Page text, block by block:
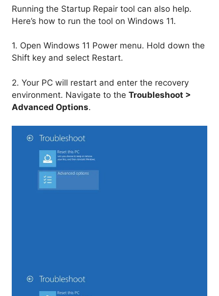
Running the Startup Repair tool can also help.
Here’s how to run the tool on Windows 11.
1. Open Windows 11 Power menu. Hold down the
Shift key and select Restart.
2. Your PC will restart and enter the recovery
environment. Navigate to the Troubleshoot >
Advanced Options.